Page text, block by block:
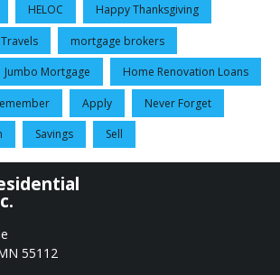
HELOC Happy Thanksgiving
mortgage brokers
Jumbo Mortgage Home Renovation Loans
Apply Never Forget
Savings Sell
55112